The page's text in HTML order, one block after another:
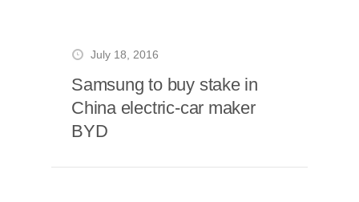
July 18, 2016
Samsung to buy stake in
China electric-car maker
BYD